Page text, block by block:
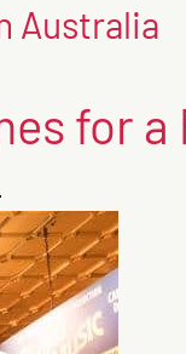
Australia
for a